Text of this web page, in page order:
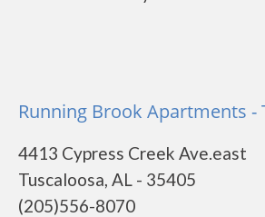
Running Brook Apartments -
4413 Cypress Creek Ave.east
Tuscaloosa, AL - 35405
(205)556-8070